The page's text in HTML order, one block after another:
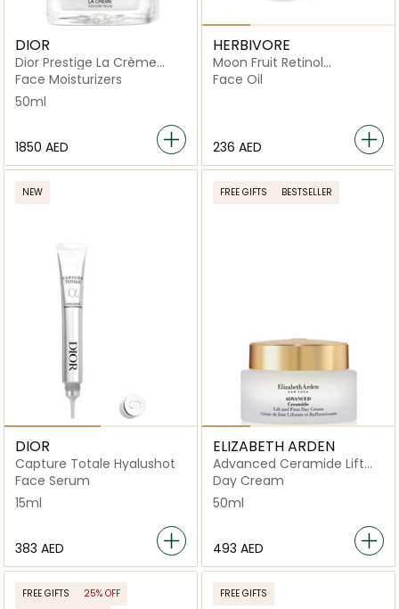
DIOR
Dior Prestige La Crème
Texture Riche
Face Moisturizers
50ml
⁦1850⁩ AED
HERBIVORE
Moon Fruit Retinol
Alternative Serum
Face Oil
⁦236⁩ AED
NEW
DIOR
Capture Totale Hyalushot
Face Serum
15ml
⁦383⁩ AED
FREE GIFTS BESTSELLER
ELIZABETH ARDEN
Advanced Ceramide Lift
and Firm
Day Cream
50ml
⁦493⁩ AED
FREE GIFTS
25% OFF
FREE GIFTS